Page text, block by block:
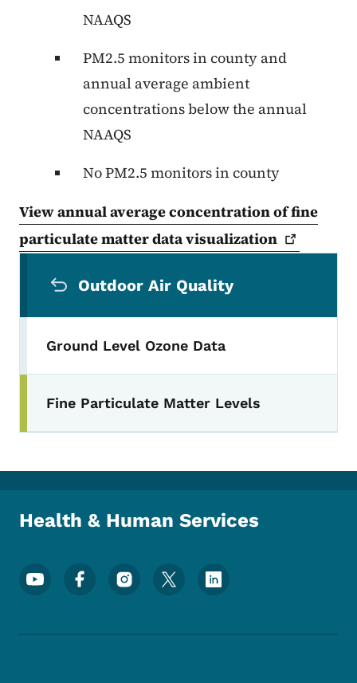
NAAQS
PM2.5 monitors in county and
annual average ambient
concentrations below the annual
NAAQS
No PM2.5 monitors in county
View annual average concentration of fine
particulate matter datavisualization
Outdoor Air Quality
Ground Level Ozone Data
Fine Particulate Matter Levels
Health & Human Services
Footer Social Media Menu